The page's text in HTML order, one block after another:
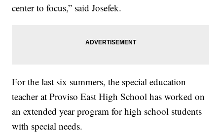
center to focus,” said Josefek.
For the last six summers, the special education
teacher at Proviso East High School has worked on
an extended year program for high school students
with special needs.